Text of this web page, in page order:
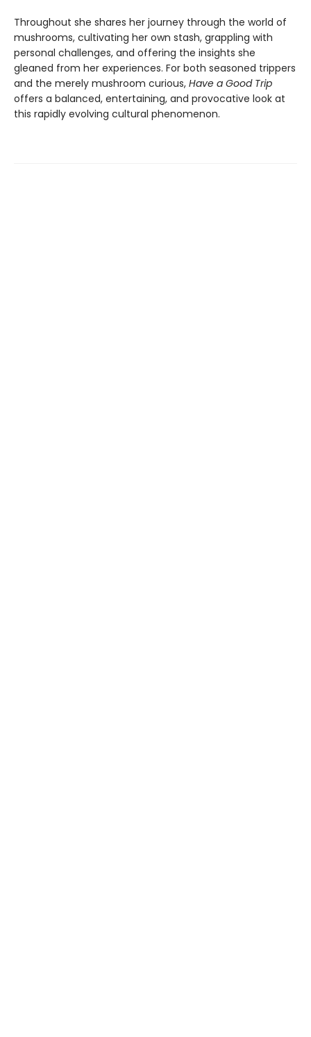
Throughout she shares her journey through the world of
mushrooms, cultivating her own stash, grappling with
personal challenges, and offering the insights she
gleaned from her experiences. For both seasoned trippers
and the merely mushroom curious, Have a Good Trip
offers a balanced, entertaining, and provocative look at
this rapidly evolving cultural phenomenon.